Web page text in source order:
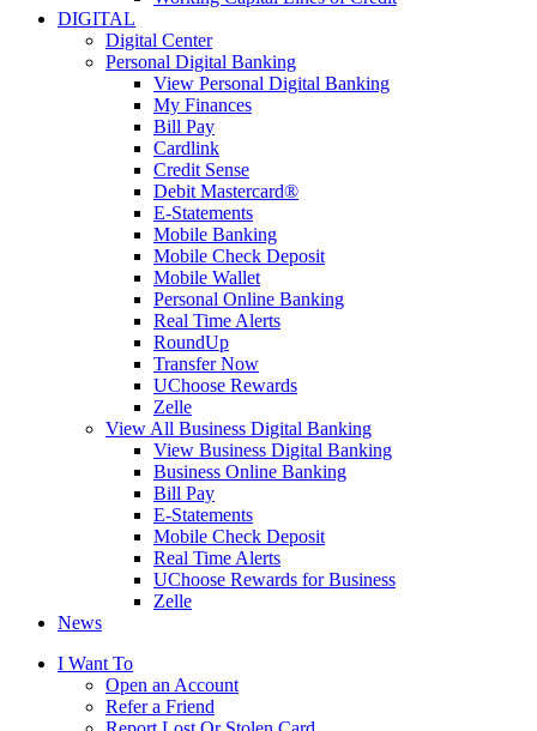
DIGITAL
Digital Center
Personal Digital Banking
View Personal Digital Banking
My Finances
Bill Pay
Cardlink
Credit Sense
Debit Mastercard®
E-Statements
Mobile Banking
Mobile Check Deposit
Mobile Wallet
Personal Online Banking
Real Time Alerts
RoundUp
Transfer Now
UChoose Rewards
Zelle
View All Business Digital Banking
View Business Digital Banking
Business Online Banking
Bill Pay
E-Statements
Mobile Check Deposit
Real Time Alerts
UChoose Rewards for Business
Zelle
News
I Want To
Open an Account
Refer a Friend